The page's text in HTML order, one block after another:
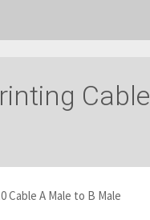
Cable
Cable A Male to B Male